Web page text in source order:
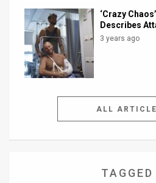
‘Crazy
Describes
3 years ago
ALL